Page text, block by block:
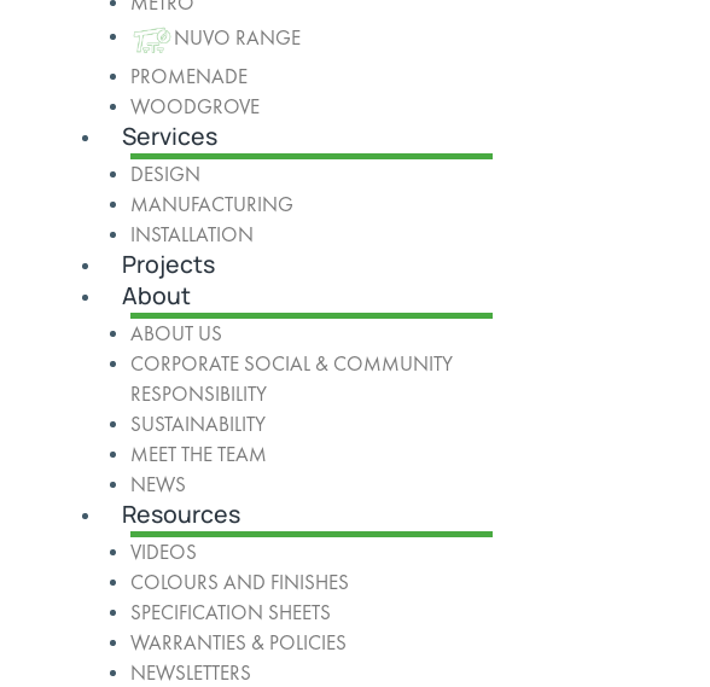
NUVO RANGE
PROMENADE
WOODGROVE
Services
DESIGN
MANUFACTURING
INSTALLATION
Projects
About
ABOUT US
CORPORATE SOCIAL & COMMUNITY
RESPONSIBILITY
SUSTAINABILITY
MEET THE TEAM
NEWS
Resources
VIDEOS
COLOURS AND FINISHES
SPECIFICATION SHEETS
WARRANTIES & POLICIES
NEWSLETTERS